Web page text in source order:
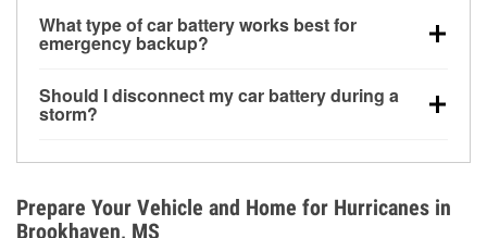
bay and can be damaged if submerged, which may
lead to charging system failure and battery drain
What type of car battery works best for
emergency backup?
deep-cycle applications because they are sealed,
vibration-resistant, and better suited for repeated
Should I disconnect my car battery during a
storm?
Avoiding standing water and preparing backup
charging options are more effective protective
Prepare Your Vehicle and Home for Hurricanes in
Brookhaven, MS